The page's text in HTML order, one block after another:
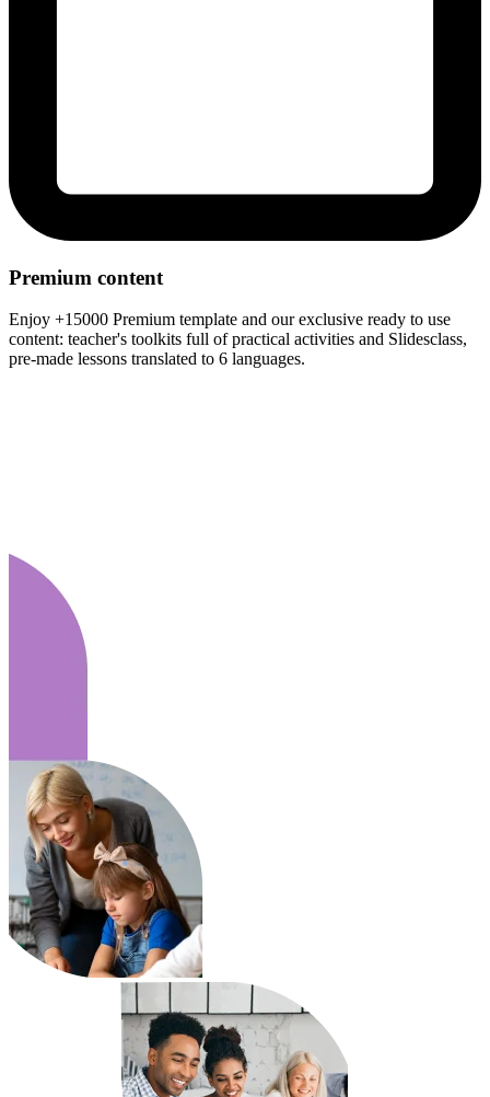
Premium content
Enjoy +15000 Premium template and our exclusive ready to use
content: teacher's toolkits full of practical activities and Slidesclass,
pre-made lessons translated to 6 languages.